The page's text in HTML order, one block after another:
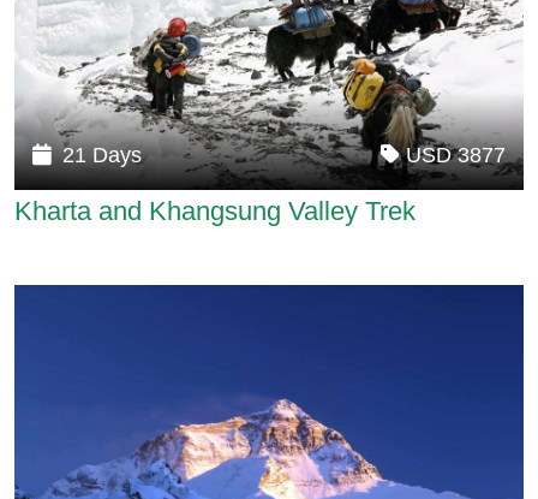
21 Days USD 3877
Kharta and Khangsung Valley Trek